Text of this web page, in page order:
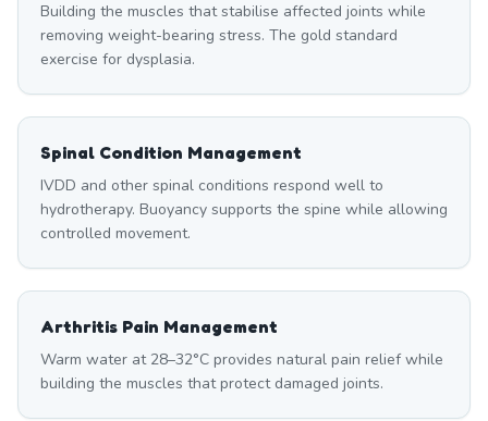
Building the muscles that stabilise affected joints while
removing weight-bearing stress. The gold standard
exercise for dysplasia.
Spinal Condition Management
IVDD and other spinal conditions respond well to
hydrotherapy. Buoyancy supports the spine while allowing
controlled movement.
Arthritis Pain Management
Warm water at 28–32°C provides natural pain relief while
building the muscles that protect damaged joints.